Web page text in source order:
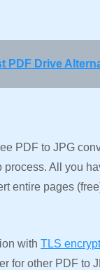
PDF Drive
PDF to JPG
All you
entire pages
with TLS
for other PDF to